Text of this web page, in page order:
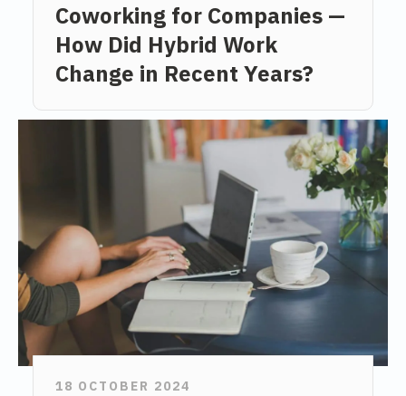
Coworking for Companies —
How Did Hybrid Work
Change in Recent Years?
18 OCTOBER 2024